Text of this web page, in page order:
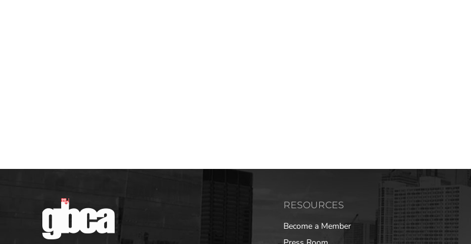
RESOURCES
Become a Member